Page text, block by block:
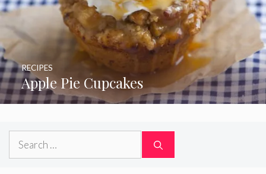
Apple Pie Cupcakes
RECIPES
Search